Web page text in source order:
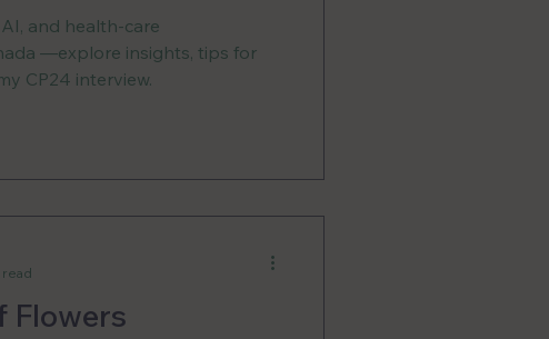
and health-care
—explore insights, tips for
CP24 interview.
Flowers